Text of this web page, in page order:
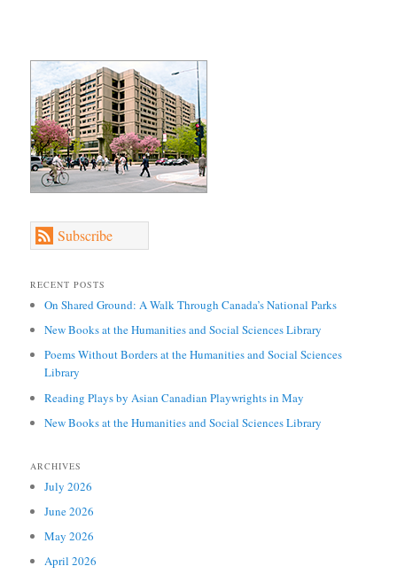
Subscribe
RECENT POSTS
On Shared Ground: A Walk Through Canada’s National Parks
New Books at the Humanities and Social Sciences Library
Poems Without Borders at the Humanities and Social Sciences
Library
Reading Plays by Asian Canadian Playwrights in May
New Books at the Humanities and Social Sciences Library
ARCHIVES
July 2026
June 2026
May 2026
April 2026